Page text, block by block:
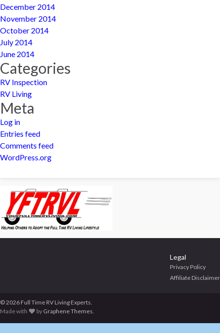
December 2014
November 2014
October 2014
July 2014
June 2014
Categories
RV Inspection
RV Living
Meta
Log in
Entries feed
Comments feed
WordPress.org
Legal
Privacy Policy
Affiliate Disclaimer
© 2026 Full Time RV Living Experts.
Made with
by Graphene Themes.